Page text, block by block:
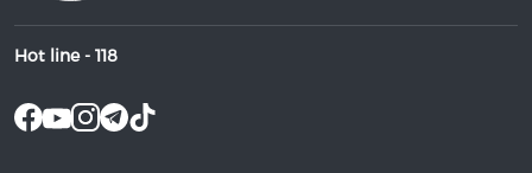
Hot line - 118